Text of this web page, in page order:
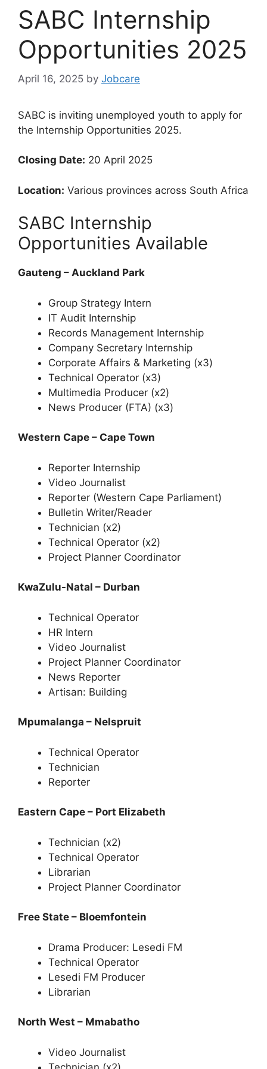
SABC Internship
Opportunities 2025
April 16, 2025 by Jobcare
SABC is inviting unemployed youth to apply for
the Internship Opportunities 2025.
Closing Date: 20 April 2025
Location: Various provinces across South Africa
SABC Internship
Opportunities Available
Gauteng – Auckland Park
Group Strategy Intern
IT Audit Internship
Records Management Internship
Company Secretary Internship
Corporate Affairs & Marketing (x3)
Technical Operator (x3)
Multimedia Producer (x2)
News Producer (FTA) (x3)
Western Cape – Cape Town
Reporter Internship
Video Journalist
Reporter (Western Cape Parliament)
Bulletin Writer/Reader
Technician (x2)
Technical Operator (x2)
Project Planner Coordinator
KwaZulu-Natal – Durban
Technical Operator
HR Intern
Video Journalist
Project Planner Coordinator
News Reporter
Artisan: Building
Mpumalanga – Nelspruit
Technical Operator
Technician
Reporter
Eastern Cape – Port Elizabeth
Technician (x2)
Technical Operator
Librarian
Project Planner Coordinator
Free State – Bloemfontein
Drama Producer: Lesedi FM
Technical Operator
Lesedi FM Producer
Librarian
North West – Mmabatho
Video Journalist